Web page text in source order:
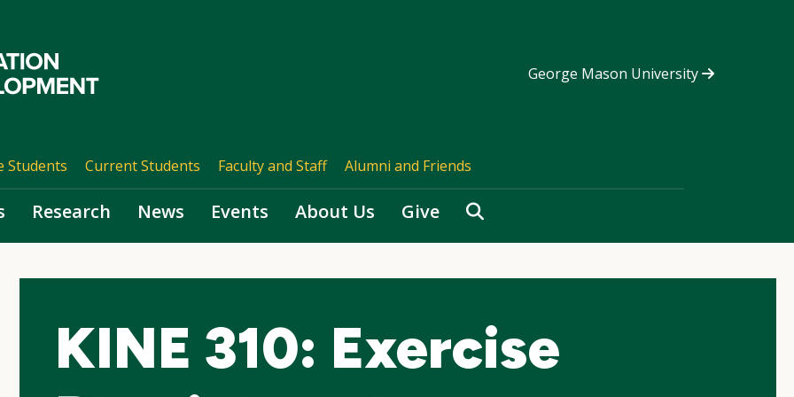
George Mason University
Students Current Students Faculty and Staff Alumni and Friends
Research News Events About Us Give Search
KINE 310: Exercise